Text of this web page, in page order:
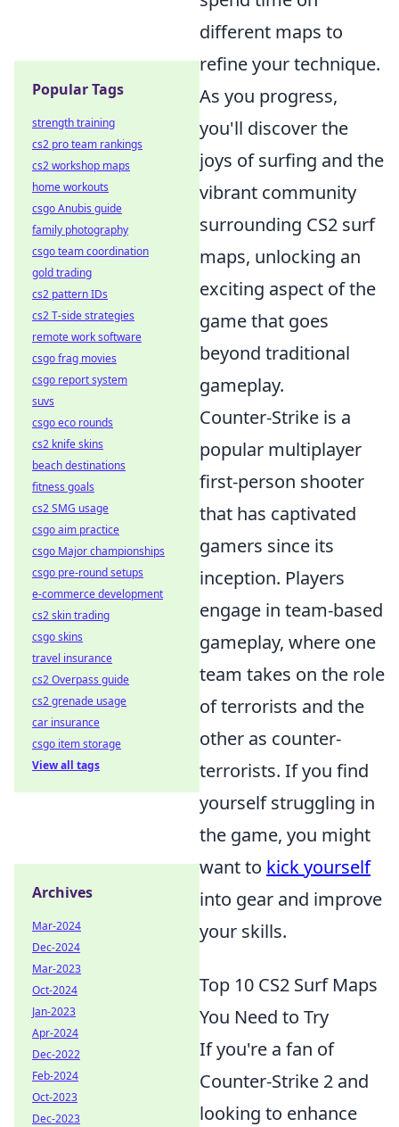
different maps to
refine your technique.
As you progress,
you'll discover the
joys of surfing and the
vibrant community
surrounding CS2 surf
maps, unlocking an
exciting aspect of the
game that goes
beyond traditional
gameplay.
Counter-Strike is a
popular multiplayer
first-person shooter
that has captivated
gamers since its
inception. Players
engage in team-based
gameplay, where one
team takes on the role
of terrorists and the
other as counter-
terrorists. If you find
yourself struggling in
the game, you might
want to kick yourself
into gear and improve
your skills.
Top 10 CS2 Surf Maps
You Need to Try
If you're a fan of
Counter-Strike 2 and
looking to enhance
Popular Tags
strength training
cs2 pro team rankings
cs2 workshop maps
home workouts
csgo Anubis guide
family photography
csgo team coordination
gold trading
cs2 pattern IDs
cs2 T-side strategies
remote work software
csgo frag movies
csgo report system
suvs
csgo eco rounds
cs2 knife skins
beach destinations
fitness goals
cs2 SMG usage
csgo aim practice
csgo Major championships
csgo pre-round setups
e-commerce development
cs2 skin trading
csgo skins
travel insurance
cs2 Overpass guide
cs2 grenade usage
car insurance
csgo item storage
View all tags
Archives
Mar-2024
Dec-2024
Mar-2023
Oct-2024
Jan-2023
Apr-2024
Dec-2022
Feb-2024
Oct-2023
Dec-2023